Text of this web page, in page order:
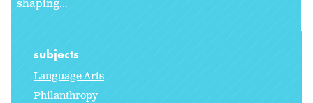
shaping...
subjects
Language Arts
Philanthropy